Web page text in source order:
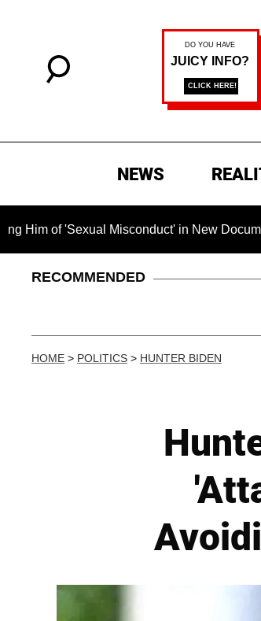
NEWS
'Sexual Misconduct' in New Documentary
RECOMMENDED
HOME > POLITICS > HUNTER BIDEN